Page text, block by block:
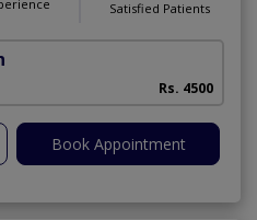
Satisfied Patients
Rs. 4500
Book Appointment